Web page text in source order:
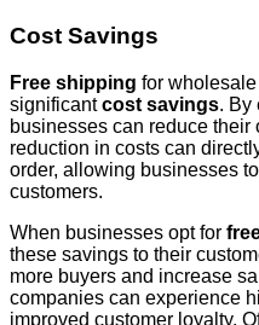
Cost Savings
Free shipping for
significantcost savings. By
businesses can reduce
reduction in costs can
order, allowing businesses
customers.
When businesses opt for
these savings to their
more buyers and increase
companies can experience
improved customer loyalty.